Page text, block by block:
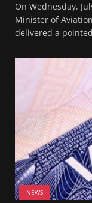
On Wednesday,
Minister of
delivered a
NEWS